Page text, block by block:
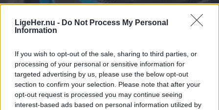
LigeHer.nu - Do Not Process My Personal
Information
If you wish to opt-out of the sale, sharing to third parties, or
processing of your personal or sensitive information for
targeted advertising by us, please use the below opt-out
section to confirm your selection. Please note that after your
opt-out request is processed you may continue seeing
interest-based ads based on personal information utilized by